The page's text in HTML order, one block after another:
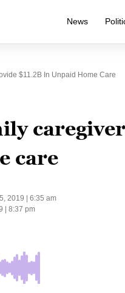
News
$11.2B In Unpaid Home Care
care
2019 | 6:35 am
| 8:37 pm